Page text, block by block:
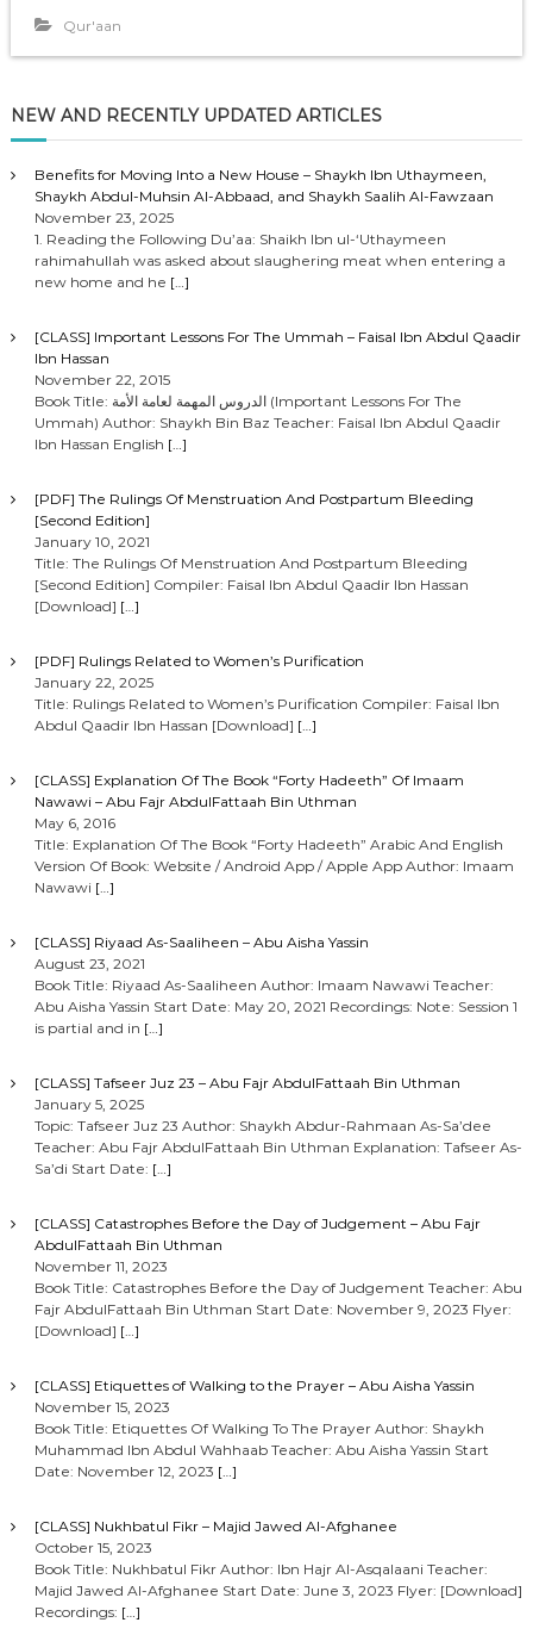
Qur'aan
NEW AND RECENTLY UPDATED ARTICLES
Benefits for Moving Into a New House – Shaykh Ibn Uthaymeen,
Shaykh Abdul-Muhsin Al-Abbaad, and Shaykh Saalih Al-Fawzaan
November 23, 2025
1. Reading the Following Du’aa: Shaikh Ibn ul-‘Uthaymeen
rahimahullah was asked about slaughering meat when entering a
new home and he […]
[CLASS] Important Lessons For The Ummah – Faisal Ibn Abdul Qaadir
Ibn Hassan
November 22, 2015
Book Title: الدروس المهمة لعامة الأمة (Important Lessons For The
Ummah) Author: Shaykh Bin Baz Teacher: Faisal Ibn Abdul Qaadir
Ibn Hassan English […]
[PDF] The Rulings Of Menstruation And Postpartum Bleeding
[Second Edition]
January 10, 2021
Title: The Rulings Of Menstruation And Postpartum Bleeding
[Second Edition] Compiler: Faisal Ibn Abdul Qaadir Ibn Hassan
[Download] […]
[PDF] Rulings Related to Women’s Purification
January 22, 2025
Title: Rulings Related to Women’s Purification Compiler: Faisal Ibn
Abdul Qaadir Ibn Hassan [Download] […]
[CLASS] Explanation Of The Book “Forty Hadeeth” Of Imaam
Nawawi – Abu Fajr AbdulFattaah Bin Uthman
May 6, 2016
Title: Explanation Of The Book “Forty Hadeeth” Arabic And English
Version Of Book: Website / Android App / Apple App Author: Imaam
Nawawi […]
[CLASS] Riyaad As-Saaliheen – Abu Aisha Yassin
August 23, 2021
Book Title: Riyaad As-Saaliheen Author: Imaam Nawawi Teacher:
Abu Aisha Yassin Start Date: May 20, 2021 Recordings: Note: Session 1
is partial and in […]
[CLASS] Tafseer Juz 23 – Abu Fajr AbdulFattaah Bin Uthman
January 5, 2025
Topic: Tafseer Juz 23 Author: Shaykh Abdur-Rahmaan As-Sa’dee
Teacher: Abu Fajr AbdulFattaah Bin Uthman Explanation: Tafseer As-
Sa’di Start Date: […]
[CLASS] Catastrophes Before the Day of Judgement – Abu Fajr
AbdulFattaah Bin Uthman
November 11, 2023
Book Title: Catastrophes Before the Day of Judgement Teacher: Abu
Fajr AbdulFattaah Bin Uthman Start Date: November 9, 2023 Flyer:
[Download] […]
[CLASS] Etiquettes of Walking to the Prayer – Abu Aisha Yassin
November 15, 2023
Book Title: Etiquettes Of Walking To The Prayer Author: Shaykh
Muhammad Ibn Abdul Wahhaab Teacher: Abu Aisha Yassin Start
Date: November 12, 2023 […]
[CLASS] Nukhbatul Fikr – Majid Jawed Al-Afghanee
October 15, 2023
Book Title: Nukhbatul Fikr Author: Ibn Hajr Al-Asqalaani Teacher:
Majid Jawed Al-Afghanee Start Date: June 3, 2023 Flyer: [Download]
Recordings: […]